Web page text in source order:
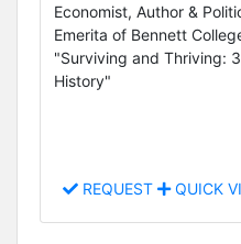
Economist, Author &
Emerita of Bennett
"Surviving and Thriving:
History"
REQUEST QUICK